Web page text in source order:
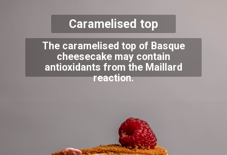
The caramelised top of Basque
cheesecake may contain
antioxidants from the Maillard
reaction.
Caramelised top